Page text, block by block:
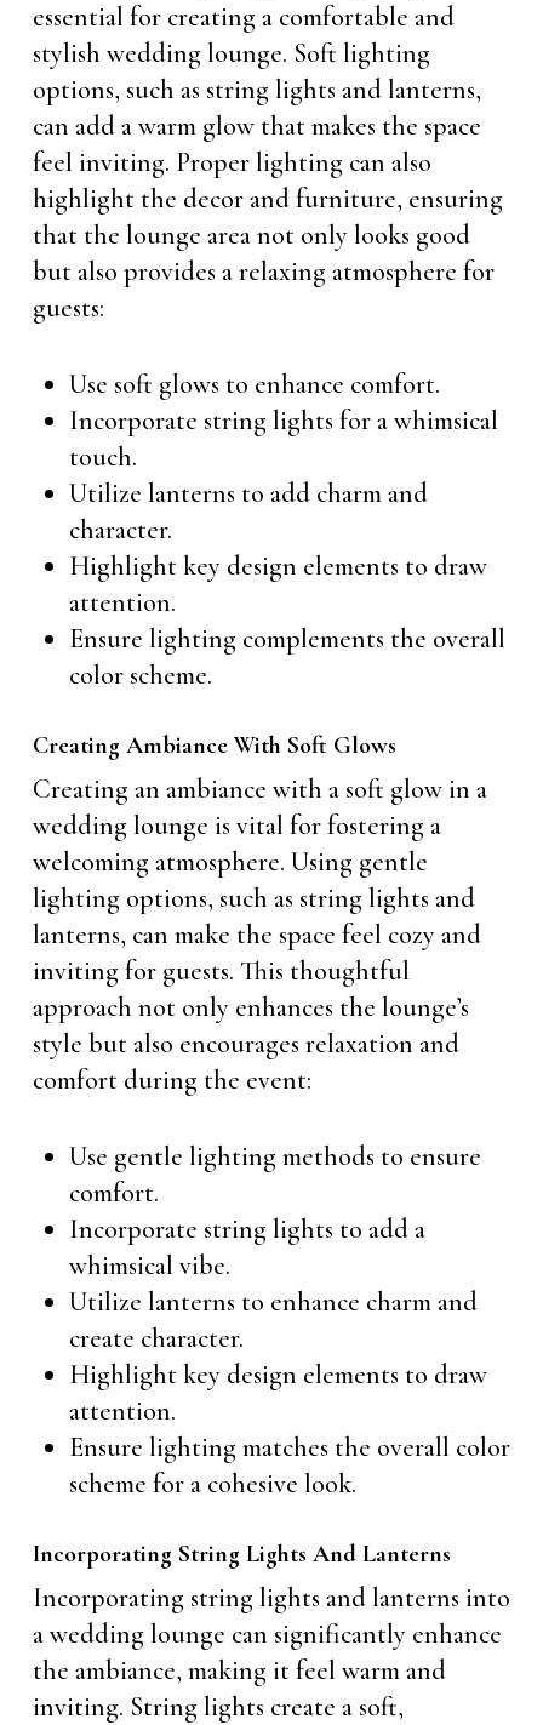
essential for creating a comfortable and
stylish wedding lounge. Soft lighting
options, such as string lights and lanterns,
can add a warm glow that makes the space
feel inviting. Proper lighting can also
highlight the decor and furniture, ensuring
that the lounge area not only looks good
but also provides a relaxing atmosphere for
guests:
Use soft glows to enhance comfort.
Incorporate string lights for a whimsical
touch.
Utilize lanterns to add charm and
character.
Highlight key design elements to draw
attention.
Ensure lighting complements the overall
color scheme.
Creating Ambiance With Soft Glows
Creating an ambiance with a soft glow in a
wedding lounge is vital for fostering a
welcoming atmosphere. Using gentle
lighting options, such as string lights and
lanterns, can make the space feel cozy and
inviting for guests. This thoughtful
approach not only enhances the lounge’s
style but also encourages relaxation and
comfort during the event:
Use gentle lighting methods to ensure
comfort.
Incorporate string lights to add a
whimsical vibe.
Utilize lanterns to enhance charm and
create character.
Highlight key design elements to draw
attention.
Ensure lighting matches the overall color
scheme for a cohesive look.
Incorporating String Lights And Lanterns
Incorporating string lights and lanterns into
a wedding lounge can significantly enhance
the ambiance, making it feel warm and
inviting. String lights create a soft,